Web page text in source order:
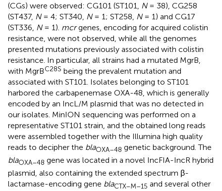
(CGs) were observed: CG101 (ST101,
N= 38), CG258
(ST437, N= 4; ST340, N= 1; ST258, N= 1) and CG17
(ST336, N= 1). mcrgenes, encoding for acquired colistin
resistance, were not observed, while all the genomes
presented mutations previously associated with colistin
resistance. In particular, all strains had a mutated MgrB,
with MgrBC28S being the prevalent mutation and
associated with ST101. Isolates belonging to ST101
harbored the carbapenemase OXA-48, which is generally
encoded by an IncL/M plasmid that was no detected in
our isolates. MinION sequencing was performed on a
representative ST101 strain, and the obtained long reads
were assembled together with the Illumina high quality
reads to decipher the blaOXA–48 genetic background. The
blaOXA–48 gene was located in a novel IncFIA-IncR hybrid
plasmid, also containing the extended spectrum β-
lactamase-encoding gene blaCTX–M–15 and several other